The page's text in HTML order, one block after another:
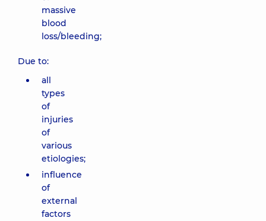
massive
blood
loss/bleeding;
Due to:
all
types
of
injuries
of
various
etiologies;
influence
of
external
factors